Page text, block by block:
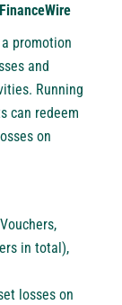
a promotion
and
Running
can redeem
on
in total),
losses on